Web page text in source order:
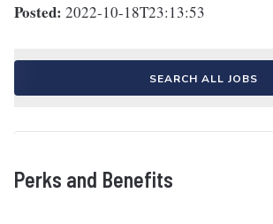
Posted: 2022-10-18T23:13:53
SEARCH ALL JOBS
Perks and Benefits